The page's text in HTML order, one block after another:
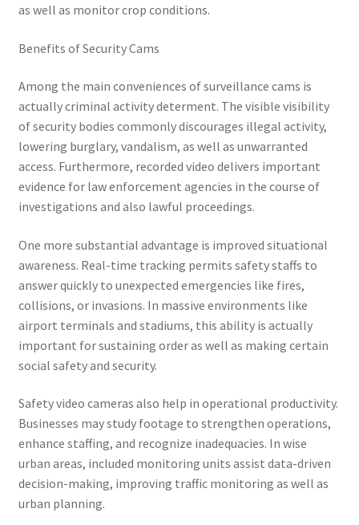
as well as monitor crop conditions.
Benefits of Security Cams
Among the main conveniences of surveillance cams is
actually criminal activity determent. The visible visibility
of security bodies commonly discourages illegal activity,
lowering burglary, vandalism, as well as unwarranted
access. Furthermore, recorded video delivers important
evidence for law enforcement agencies in the course of
investigations and also lawful proceedings.
One more substantial advantage is improved situational
awareness. Real-time tracking permits safety staffs to
answer quickly to unexpected emergencies like fires,
collisions, or invasions. In massive environments like
airport terminals and stadiums, this ability is actually
important for sustaining order as well as making certain
social safety and security.
Safety video cameras also help in operational productivity.
Businesses may study footage to strengthen operations,
enhance staffing, and recognize inadequacies. In wise
urban areas, included monitoring units assist data-driven
decision-making, improving traffic monitoring as well as
urban planning.